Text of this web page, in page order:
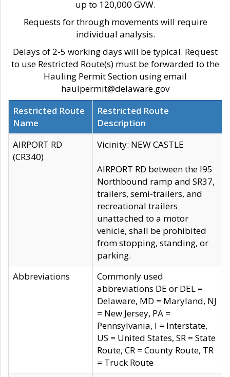
up to 120,000 GVW.
Requests for through movements will require
individual analysis.
Delays of 2-5 working days will be typical. Request
to use Restricted Route(s) must be forwarded to the
Hauling Permit Section using email
haulpermit@delaware.gov
Restricted Route
Name
Restricted Route
Description
AIRPORT RD
(CR340)
Vicinity: NEW CASTLE
AIRPORT RD between the I95
Northbound ramp and SR37,
trailers, semi-trailers, and
recreational trailers
unattached to a motor
vehicle, shall be prohibited
from stopping, standing, or
parking.
Abbreviations
Commonly used
abbreviations DE or DEL =
Delaware, MD = Maryland, NJ
= New Jersey, PA =
Pennsylvania, I = Interstate,
US = United States, SR = State
Route, CR = County Route, TR
= Truck Route